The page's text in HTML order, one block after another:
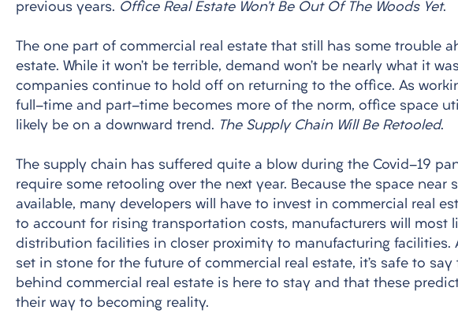
previous years. Office Real Estate Won’t Be Out Of The Woods Yet.
The one part of commercial real estate that still has some trouble
estate. While it won’t be terrible, demand won’t be nearly what it
companies continue to hold off on returning to the office. As
full-time and part-time becomes more of the norm, office space
likely be on a downward trend. The Supply Chain Will Be Retooled.
The supply chain has suffered quite a blow during the Covid-19
require some retooling over the next year. Because the space near
available, many developers will have to invest in commercial real
to account for rising transportation costs, manufacturers will most
distribution facilities in closer proximity to manufacturing facilities.
set in stone for the future of commercial real estate, it’s safe to
behind commercial real estate is here to stay and that these
their way to becoming reality.